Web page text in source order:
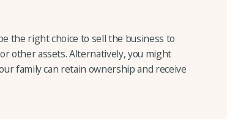
the right choice to sell the business to
other assets. Alternatively, you might
family can retain ownership and receive